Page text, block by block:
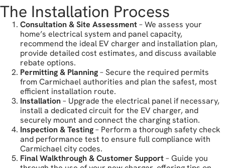
The Installation Process
Consultation & Site Assessment– We assess your
home’s electrical system and panel capacity,
recommend the ideal EV charger and installation plan,
provide detailed cost estimates, and discuss available
rebate options.
Permitting & Planning– Secure the required permits
from Carmichael authorities and plan the safest, most
efficient installation route.
Installation– Upgrade the electrical panel if necessary,
install a dedicated circuit for the EV charger, and
securely mount and connect the charging station.
Inspection & Testing– Perform a thorough safety check
and performance test to ensure full compliance with
Carmichael city codes.
Final Walkthrough & Customer Support– Guide you